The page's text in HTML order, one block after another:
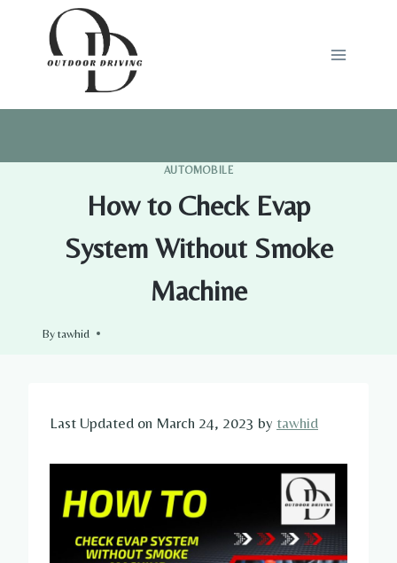
AUTOMOBILE
How to Check Evap
System Without Smoke
Machine
Bytawhid
Last Updated on March 24, 2023 by tawhid